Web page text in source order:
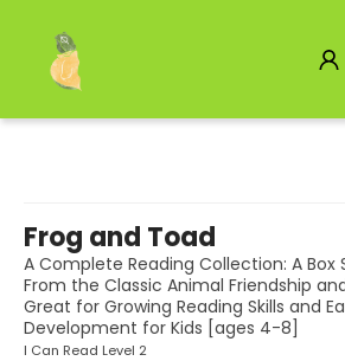
Frog and Toad
A Complete Reading Collection: A Box
From the Classic Animal Friendship
Great for Growing Reading Skills and
Development for Kids [ages 4-8]
I Can Read Level 2